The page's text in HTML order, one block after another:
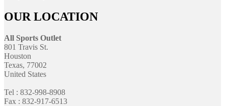
OUR LOCATION
All Sports Outlet
801 Travis St.
Houston
Texas, 77002
United States
Tel : 832-998-8908
Fax : 832-917-6513